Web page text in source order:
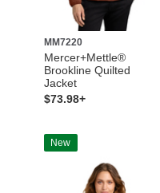
MM7220
Mercer+Mettle®
Brookline Quilted
Jacket
$73.98+
New